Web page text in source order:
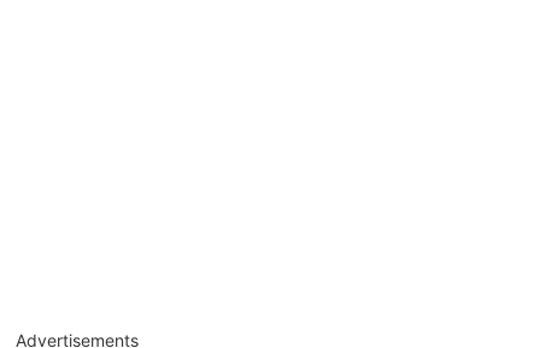
Advertisements